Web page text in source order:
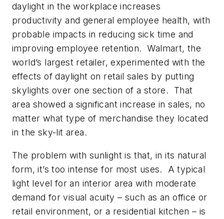
daylight in the workplace increases
productivity and general employee health, with
probable impacts in reducing sick time and
improving employee retention. Walmart, the
world’s largest retailer, experimented with the
effects of daylight on retail sales by putting
skylights over one section of a store. That
area showed a significant increase in sales, no
matter what type of merchandise they located
in the sky-lit area.
The problem with sunlight is that, in its natural
form, it’s too intense for most uses. A typical
light level for an interior area with moderate
demand for visual acuity – such as an office or
retail environment, or a residential kitchen – is